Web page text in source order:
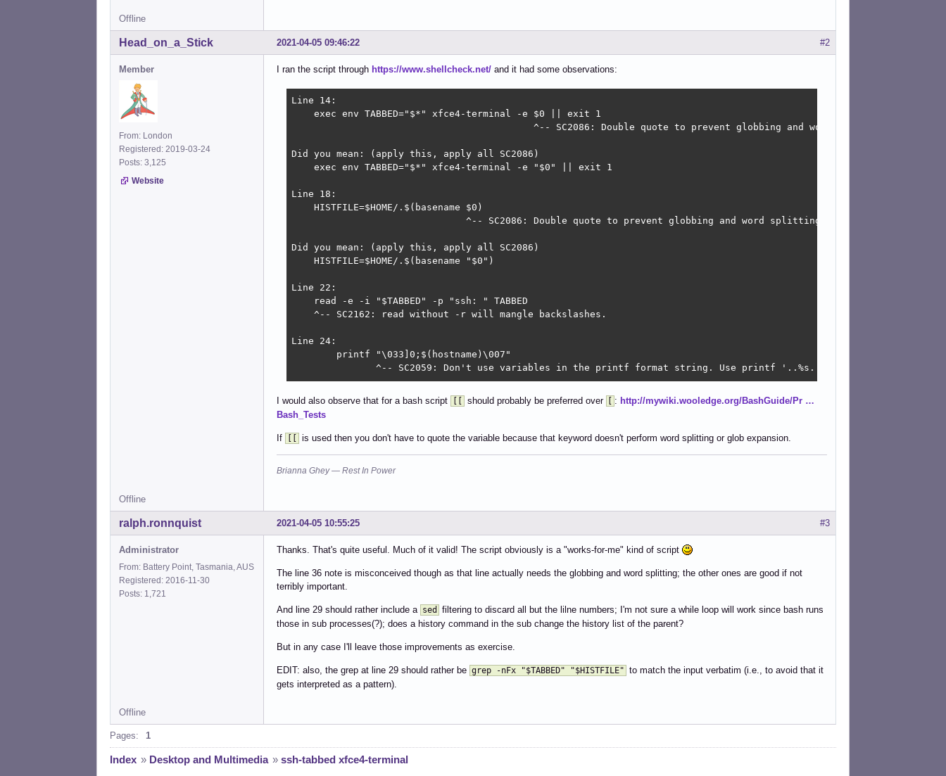
Offline
#2
2021-04-05 09:46:22
Head_on_a_Stick
Member
From: London
Registered: 2019-03-24
Posts: 3,125
Website
I ran the script through https://www.shellcheck.net/ and it had some observations:
Line 14:
    exec env TABBED="$*" xfce4-terminal -e $0 || exit 1
                                           ^-- SC2086: Double quote to prevent globbing and word splitting.
Did you mean: (apply this, apply all SC2086)
    exec env TABBED="$*" xfce4-terminal -e "$0" || exit 1
Line 18:
    HISTFILE=$HOME/.$(basename $0)
                               ^-- SC2086: Double quote to prevent globbing and word splitting.
Did you mean: (apply this, apply all SC2086)
    HISTFILE=$HOME/.$(basename "$0")
Line 22:
    read -e -i "$TABBED" -p "ssh: " TABBED
    ^-- SC2162: read without -r will mangle backslashes.
Line 24:
        printf "\033]0;$(hostname)\007"
               ^-- SC2059: Don't use variables in the printf format string. Use printf '..%s..' "$foo".
    for N in $(grep -n "^$TABBED\$" $HISTFILE | sort -rn) ; do
             ^-- SC2013: To read lines rather than words, pipe/redirect to a 'while read' loop.
                                    ^-- SC2086: Double quote to prevent globbing and word splitting.
    for N in $(grep -n "^$TABBED\$" "$HISTFILE" | sort -rn) ; do
        history -d ${N%%:*}
                   ^-- SC2086: Double quote to prevent globbing and word splitting.
Did you mean: (apply this, apply all SC2086)
        history -d "${N%%:*}"
Line 35:
printf "\033]0;${TABBED%% *}\007"
       ^-- SC2059: Don't use variables in the printf format string. Use printf '..%s..' "$foo".
Line 36:
         ^-- SC2086: Double quote to prevent globbing and word splitting.
I would also observe that for a bash script should probably be preferred over : http://mywiki.wooledge.org/BashGuide/Pr …
Bash_Tests
If is used then you don't have to quote the variable because that keyword doesn't perform word splitting or glob expansion.
Brianna Ghey — Rest In Power
Offline
#3
2021-04-05 10:55:25
ralph.ronnquist
Administrator
From: Battery Point, Tasmania, AUS
Registered: 2016-11-30
Posts: 1,721
Thanks. That's quite useful. Much of it valid! The script obviously is a "works-for-me" kind of script
The line 36 note is misconceived though as that line actually needs the globbing and word splitting; the other ones are good if not
terribly important.
And line 29 should rather include a sed
filtering to discard all but the lilne numbers; I'm not sure a while loop will work since bash runs
those in sub processes(?); does a history command in the sub change the history list of the parent?
But in any case I'll leave those improvements as exercise.
EDIT: also, the grep at line 29 should rather be grep -nFx "$TABBED" "$HISTFILE" to match the input verbatim (i.e., to avoid that it
gets interpreted as a pattern).
Offline
Pages: 1
Index » Desktop and Multimedia » ssh-tabbed xfce4-terminal